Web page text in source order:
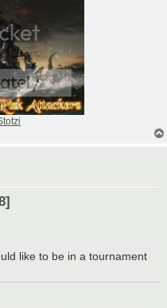
like to be in a tournament